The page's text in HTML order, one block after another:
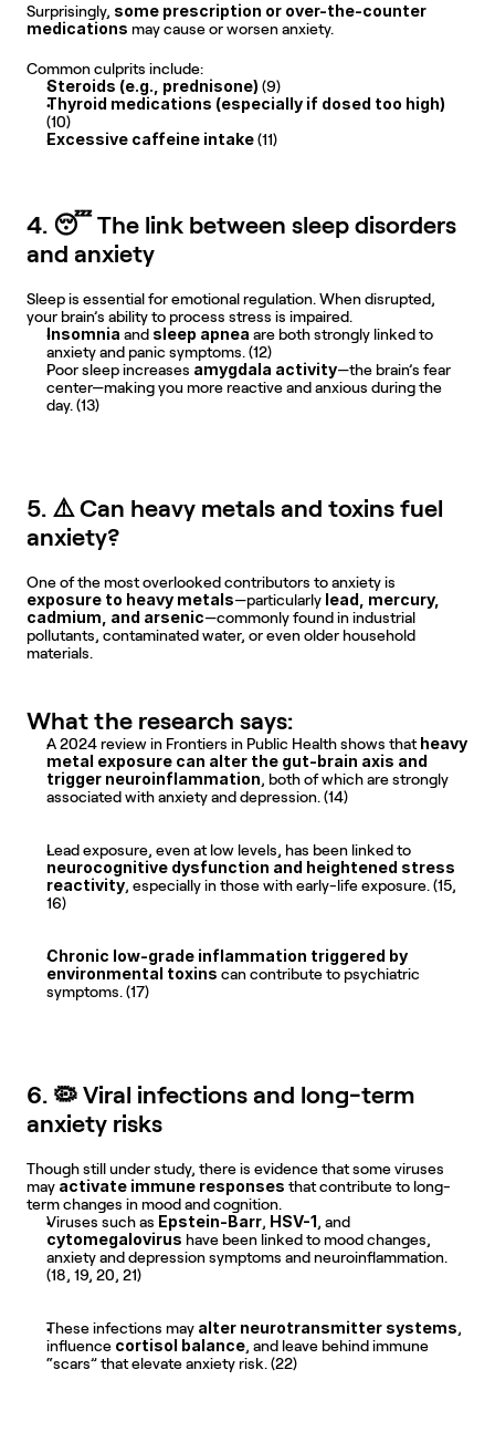
Surprisingly, some prescription or over-the-counter
medications may cause or worsen anxiety.
Common culprits include:
Steroids (e.g., prednisone) (9)
(10)
Excessive caffeine intake (11)
4. 😴 The link between sleep disorders
and anxiety
Sleep is essential for emotional regulation. When disrupted,
your brain’s ability to process stress is impaired.
Insomnia and sleep apnea are both strongly linked to
anxiety and panic symptoms. (12)
Poor sleep increases amygdala activity—the brain’s fear
center—making you more reactive and anxious during the
day. (13)
5. ⚠️ Can heavy metals and toxins fuel
anxiety?
exposure to heavy metals—particularly lead, mercury,
cadmium, and arsenic—commonly found in industrial
pollutants, contaminated water, or even older household
materials.
What the research says:
A 2024 review in Frontiers in Public Health shows that heavy
metal exposure can alter the gut-brain axis and
trigger neuroinflammation, both of which are strongly
associated with anxiety and depression. (14)
neurocognitive dysfunction and heightened stress
reactivity, especially in those with early-life exposure. (15,
16)
Chronic low-grade inflammation triggered by
environmental toxins can contribute to psychiatric
symptoms. (17)
6. 🦠 Viral infections and long-term
anxiety risks
Though still under study, there is evidence that some viruses
may activate immune responses that contribute to long-
term changes in mood and cognition.
Viruses such as Epstein-Barr, HSV-1
cytomegalovirus have been linked to mood changes,
anxiety and depression symptoms and neuroinflammation.
(18, 19, 20, 21)
These infections may alter neurotransmitter systems,
influence cortisol balance, and leave behind immune
“scars” that elevate anxiety risk. (22)